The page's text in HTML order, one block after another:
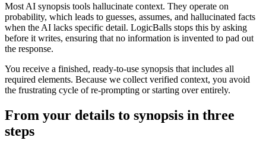
Most AI synopsis tools hallucinate context. They operate on
probability, which leads to guesses, assumes, and hallucinated facts
when the AI lacks specific detail. LogicBalls stops this by asking
before it writes, ensuring that no information is invented to pad out
the response.
You receive a finished, ready-to-use synopsis that includes all
required elements. Because we collect verified context, you avoid
the frustrating cycle of re-prompting or starting over entirely.
From your details to synopsis in three
steps